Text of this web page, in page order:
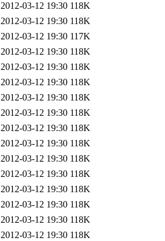
2012-03-12 19:30 118K
2012-03-12 19:30 118K
2012-03-12 19:30 117K
2012-03-12 19:30 118K
2012-03-12 19:30 118K
2012-03-12 19:30 118K
2012-03-12 19:30 118K
2012-03-12 19:30 118K
2012-03-12 19:30 118K
2012-03-12 19:30 118K
2012-03-12 19:30 118K
2012-03-12 19:30 118K
2012-03-12 19:30 118K
2012-03-12 19:30 118K
2012-03-12 19:30 118K
2012-03-12 19:30 118K